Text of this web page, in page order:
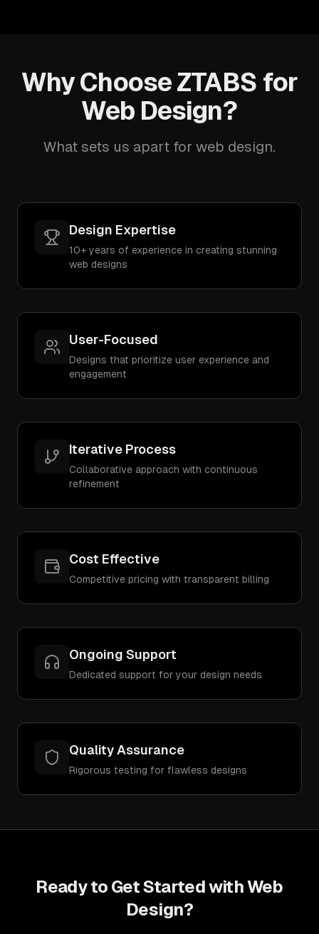
Why Choose ZTABS for
Web Design?
What sets us apart for web design.
Design Expertise
10+ years of experience in creating stunning
web designs
User-Focused
Designs that prioritize user experience and
engagement
Iterative Process
Collaborative approach with continuous
refinement
Cost Effective
Competitive pricing with transparent billing
Ongoing Support
Dedicated support for your design needs
Quality Assurance
Rigorous testing for flawless designs
Ready to Get Started withWeb
Design?